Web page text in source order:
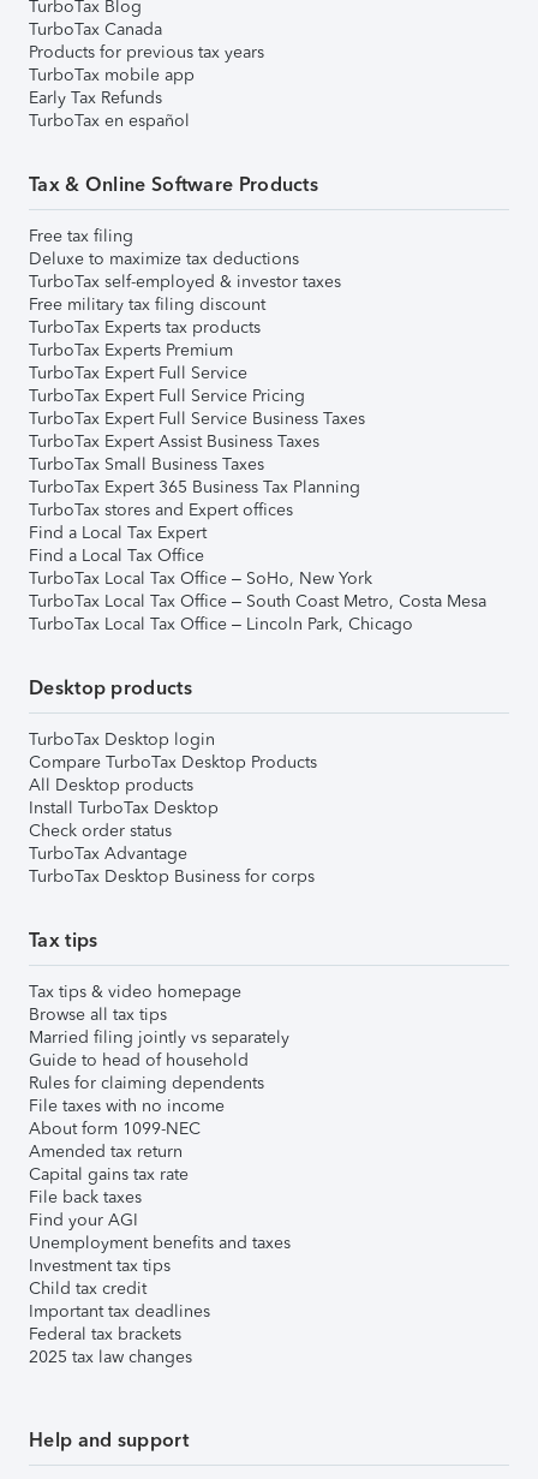
TurboTax Blog
TurboTax Canada
Products for previous tax years
TurboTax mobile app
Early Tax Refunds
TurboTax en español
Tax & Online Software Products
Free tax filing
Deluxe to maximize tax deductions
TurboTax self-employed & investor taxes
Free military tax filing discount
TurboTax Experts tax products
TurboTax Experts Premium
TurboTax Expert Full Service
TurboTax Expert Full Service Pricing
TurboTax Expert Full Service Business Taxes
TurboTax Expert Assist Business Taxes
TurboTax Small Business Taxes
TurboTax Expert 365 Business Tax Planning
TurboTax stores and Expert offices
Find a Local Tax Expert
Find a Local Tax Office
TurboTax Local Tax Office – SoHo, New York
TurboTax Local Tax Office – South Coast Metro, Costa Mesa
TurboTax Local Tax Office – Lincoln Park, Chicago
Desktop products
TurboTax Desktop login
Compare TurboTax Desktop Products
All Desktop products
Install TurboTax Desktop
Check order status
TurboTax Advantage
TurboTax Desktop Business for corps
Tax tips
Tax tips & video homepage
Browse all tax tips
Married filing jointly vs separately
Guide to head of household
Rules for claiming dependents
File taxes with no income
About form 1099-NEC
Amended tax return
Capital gains tax rate
File back taxes
Find your AGI
Unemployment benefits and taxes
Investment tax tips
Child tax credit
Important tax deadlines
Federal tax brackets
2025 tax law changes
Help and support